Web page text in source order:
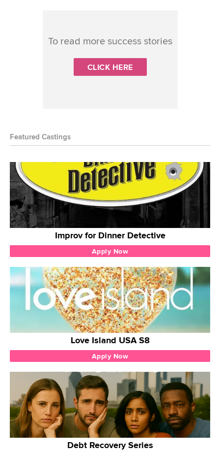
To read more success stories
CLICK HERE
Featured Castings
Improv for Dinner Detective
Apply Now
Love Island USA S8
Apply Now
Debt Recovery Series